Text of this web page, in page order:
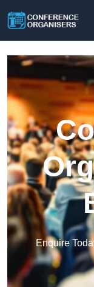
Enquire